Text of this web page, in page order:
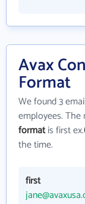
Avax
Format
We found 3
employees.
formatis first ex.
the time.
first